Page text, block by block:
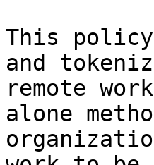
This
and
remote
alone